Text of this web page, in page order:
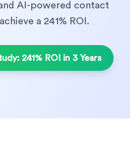
AI-powered contact
a 241% ROI.
241% ROI in 3 Years